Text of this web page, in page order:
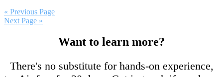
« Previous Page
Next Page »
Want to learn more?
There's no substitute for hands-on experience,